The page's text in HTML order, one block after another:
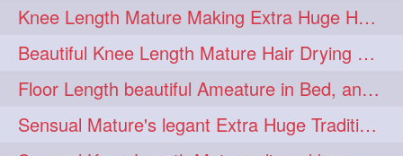
hairmagic 272 hairstylists 272
hairvideo 272 highlights 272
ilovehair 272 indianrapunzel 272
kes 272 kesh 272
Knee Length Mature Making Extra Huge Hair Bun After Trimming Her Thin & Spli
Beautiful Knee Length Mature Hair Drying with Towel
Floor Length beautiful Ameature in Bed, and flaunting with her floor length hair
Sensual Mature's legant Extra Huge Traditional Knot Bun Making and Bun Drop